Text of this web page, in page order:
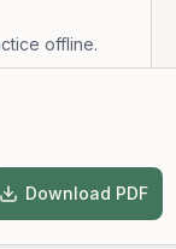
offline.
Download PDF